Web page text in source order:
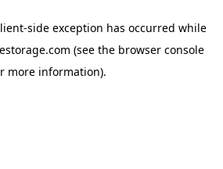
-side exception has occurred while
(see the browser console
more information).